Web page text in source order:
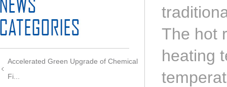
Accelerated Green Upgrade of Chemical
Fi...
The hot
heating